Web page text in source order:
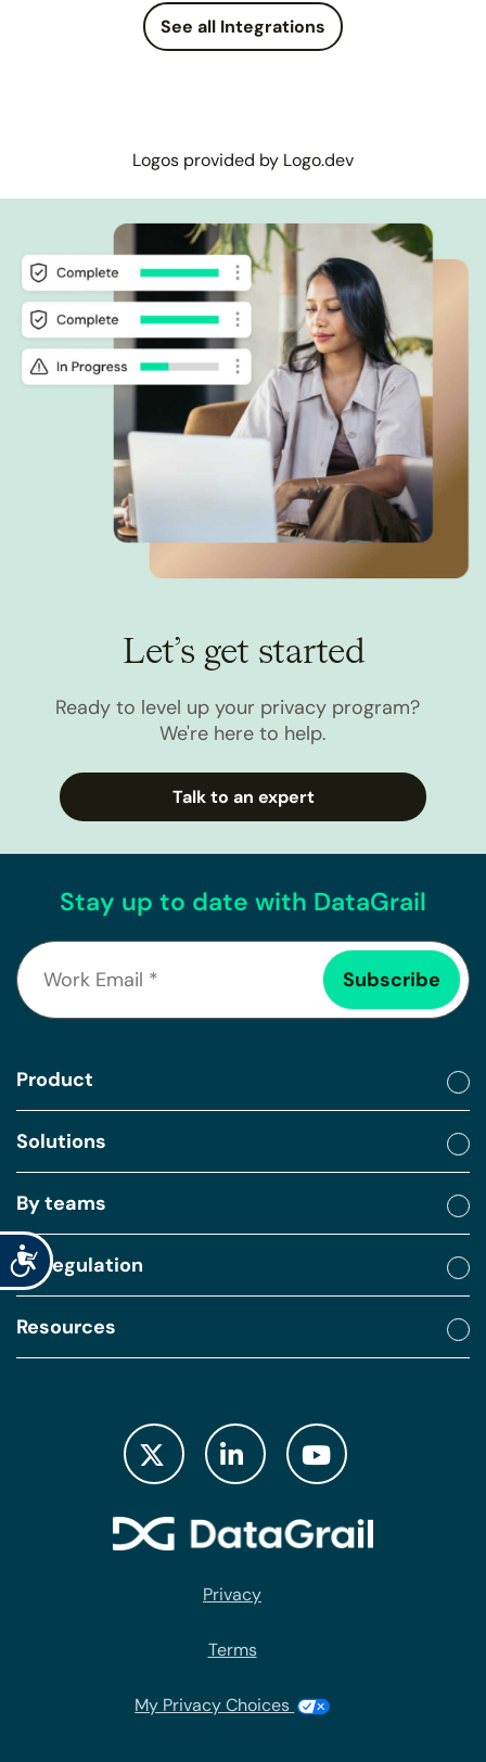
Accessibility
See all Integrations
Logos provided by Logo.dev
Let’s get started
Ready to level up your privacy program?
We're here to help.
Talk to an expert
Stay up to date with DataGrail
Product
Solutions
By teams
By regulation
Resources
Privacy
Terms
My Privacy Choices